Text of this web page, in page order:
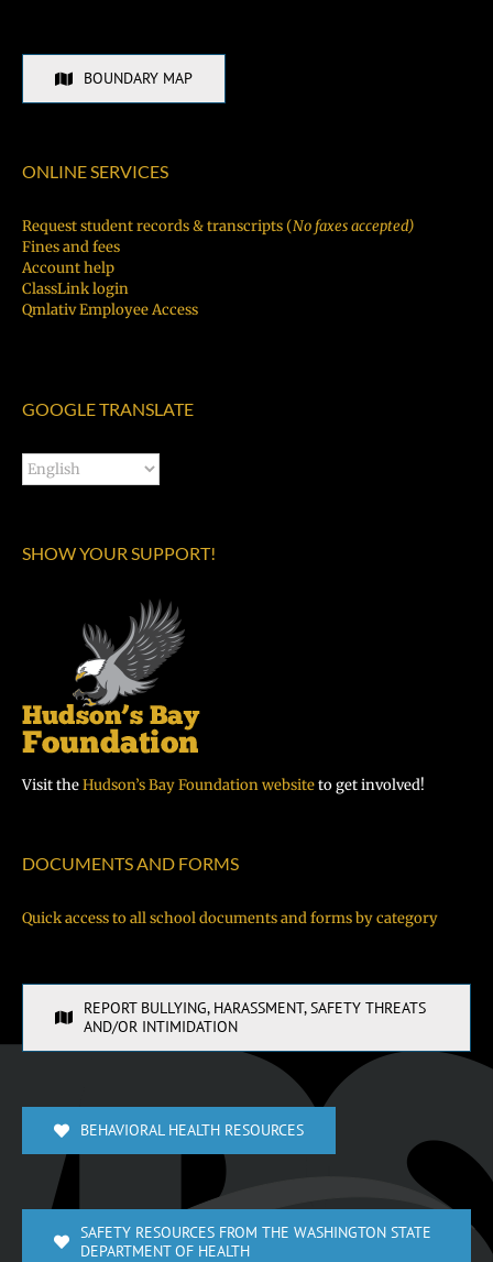
BOUNDARY MAP
ONLINE SERVICES
Request student records & transcripts (No faxes accepted)
Fines and fees
Account help
ClassLink login
Qmlativ Employee Access
GOOGLE TRANSLATE
SHOW YOUR SUPPORT!
Visit theHudson’s Bay Foundation websiteto get involved!
DOCUMENTS AND FORMS
Quick access to all school documents and forms by category
REPORT BULLYING, HARASSMENT, SAFETY THREATS
AND/OR INTIMIDATION
BEHAVIORAL HEALTH RESOURCES
SAFETY RESOURCES FROM THE WASHINGTON STATE
DEPARTMENT OF HEALTH